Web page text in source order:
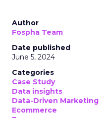
Author
Fospha Team
Date published
June 5, 2024
Categories
Case Study
Data insights
Data-Driven Marketing
Ecommerce